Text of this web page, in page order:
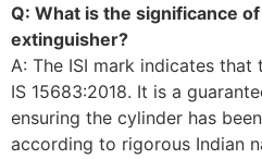
Q: What is the significance of
extinguisher?
A: The ISI mark indicates
IS 15683:2018. It is a
ensuring the cylinder has
according to rigorous Indian